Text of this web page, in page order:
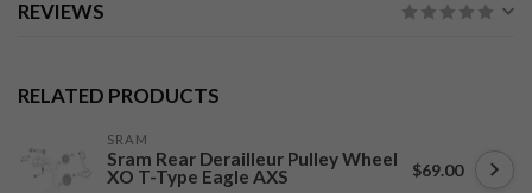
REVIEWS
RELATED PRODUCTS
SRAM
Sram Rear Derailleur Pulley Wheel
XO T-Type Eagle AXS
$69.00